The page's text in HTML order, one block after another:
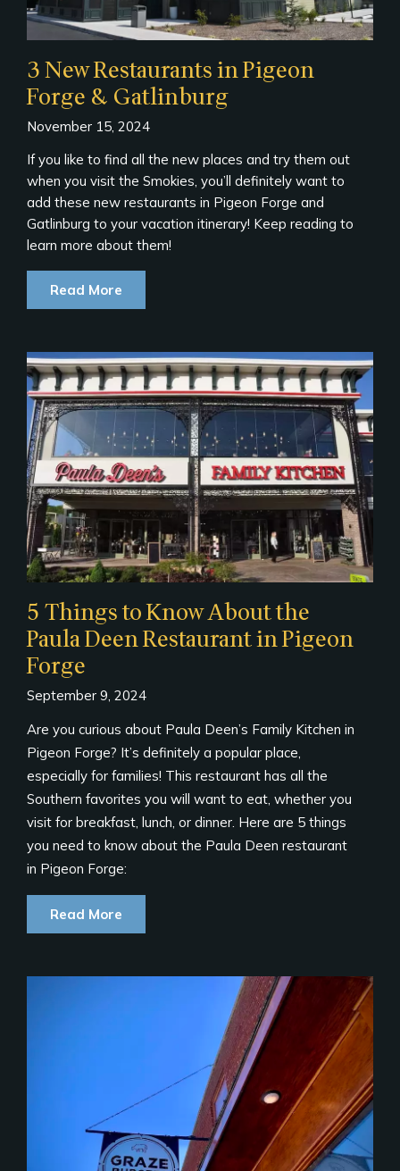
3 New Restaurants in Pigeon
Forge & Gatlinburg
November 15, 2024
If you like to find all the new places and try them out
when you visit the Smokies, you’ll definitely want to
add these new restaurants in Pigeon Forge and
Gatlinburg to your vacation itinerary! Keep reading to
learn more about them!
Read More
5 Things to Know About the
Paula Deen Restaurant in Pigeon
Forge
September 9, 2024
Are you curious about Paula Deen’s Family Kitchen in
Pigeon Forge? It’s definitely a popular place,
especially for families! This restaurant has all the
Southern favorites you will want to eat, whether you
visit for breakfast, lunch, or dinner. Here are 5 things
you need to know about the Paula Deen restaurant
in Pigeon Forge:
Read More